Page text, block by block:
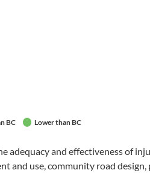
BC Lower than BC
adequacy and effectiveness of
and use, community road design,